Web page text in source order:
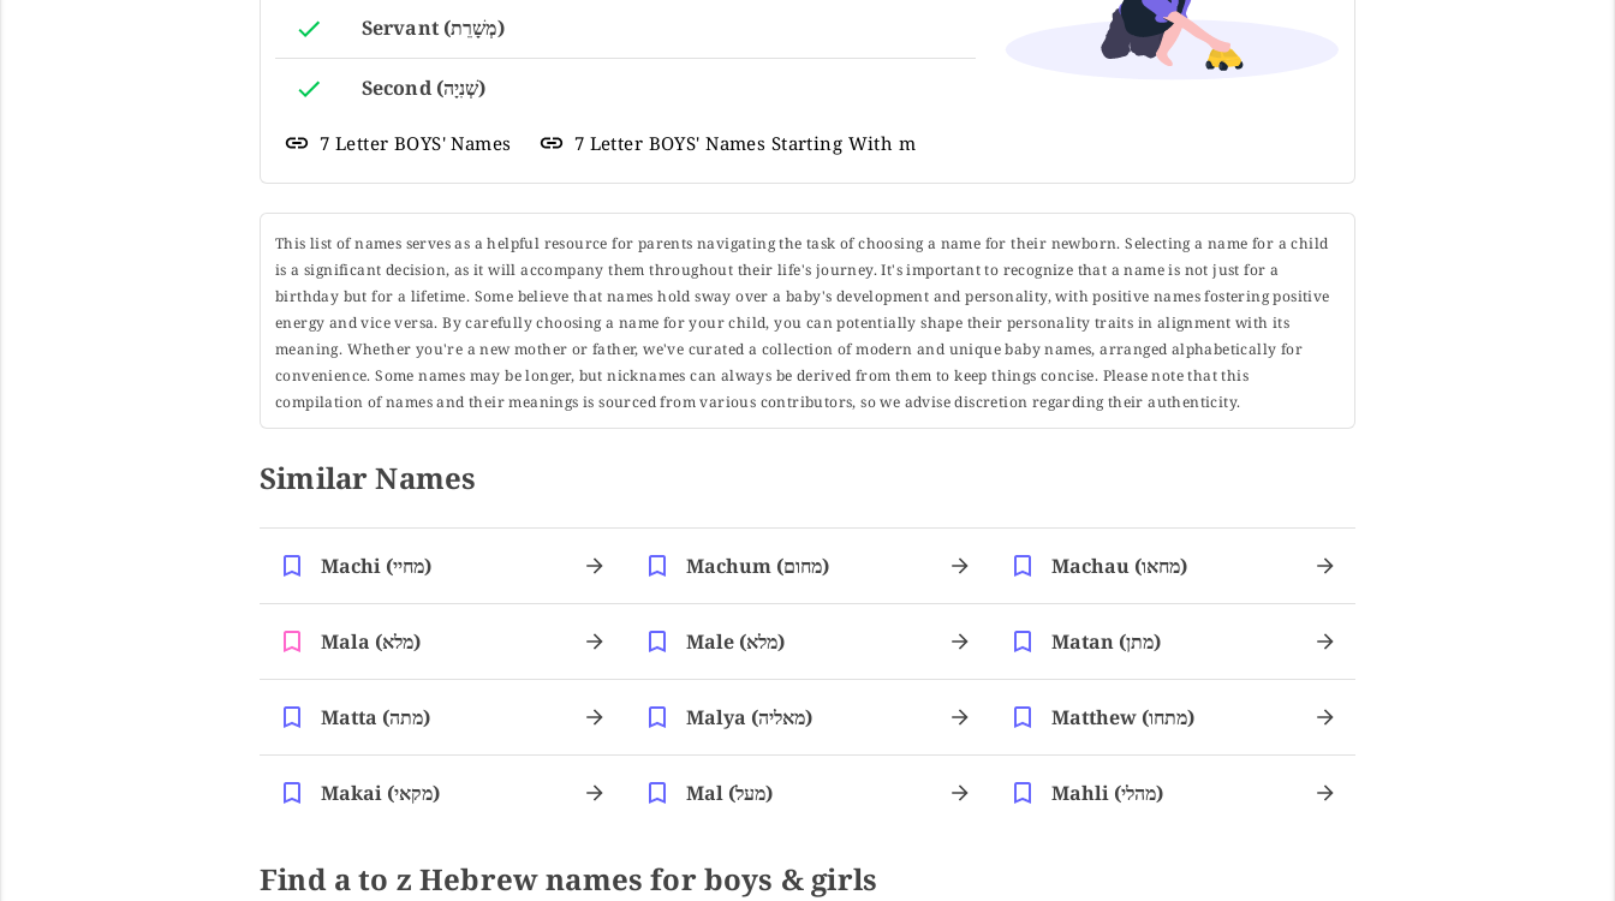
Servant (מְשָׁרֵת)
Second (שְׁנִיָה)
7 Letter BOYS' Names 7 Letter BOYS' Names Starting With m
This list of names serves as a helpful resource for parents navigating the task of choosing a name for their newborn. Selecting a name for a child
is a significant decision, as it will accompany them throughout their life's journey. It's important to recognize that a name is not just for a
birthday but for a lifetime. Some believe that names hold sway over a baby's development and personality, with positive names fostering positive
energy and vice versa. By carefully choosing a name for your child, you can potentially shape their personality traits in alignment with its
meaning. Whether you're a new mother or father, we've curated a collection of modern and unique baby names, arranged alphabetically for
convenience. Some names may be longer, but nicknames can always be derived from them to keep things concise. Please note that this
compilation of names and their meanings is sourced from various contributors, so we advise discretion regarding their authenticity.
Similar Names
Machi (מחיי) Machum (מחום) Machau (מחאו)
Mala (מלא) Male (מלא) Matan (מתן)
Matta (מתה) Malya (מאליה) Matthew (מתחו)
Makai (מקאי) Mal (מעל) Mahli (מהלי)
Find a to z Hebrew names for boys & girls